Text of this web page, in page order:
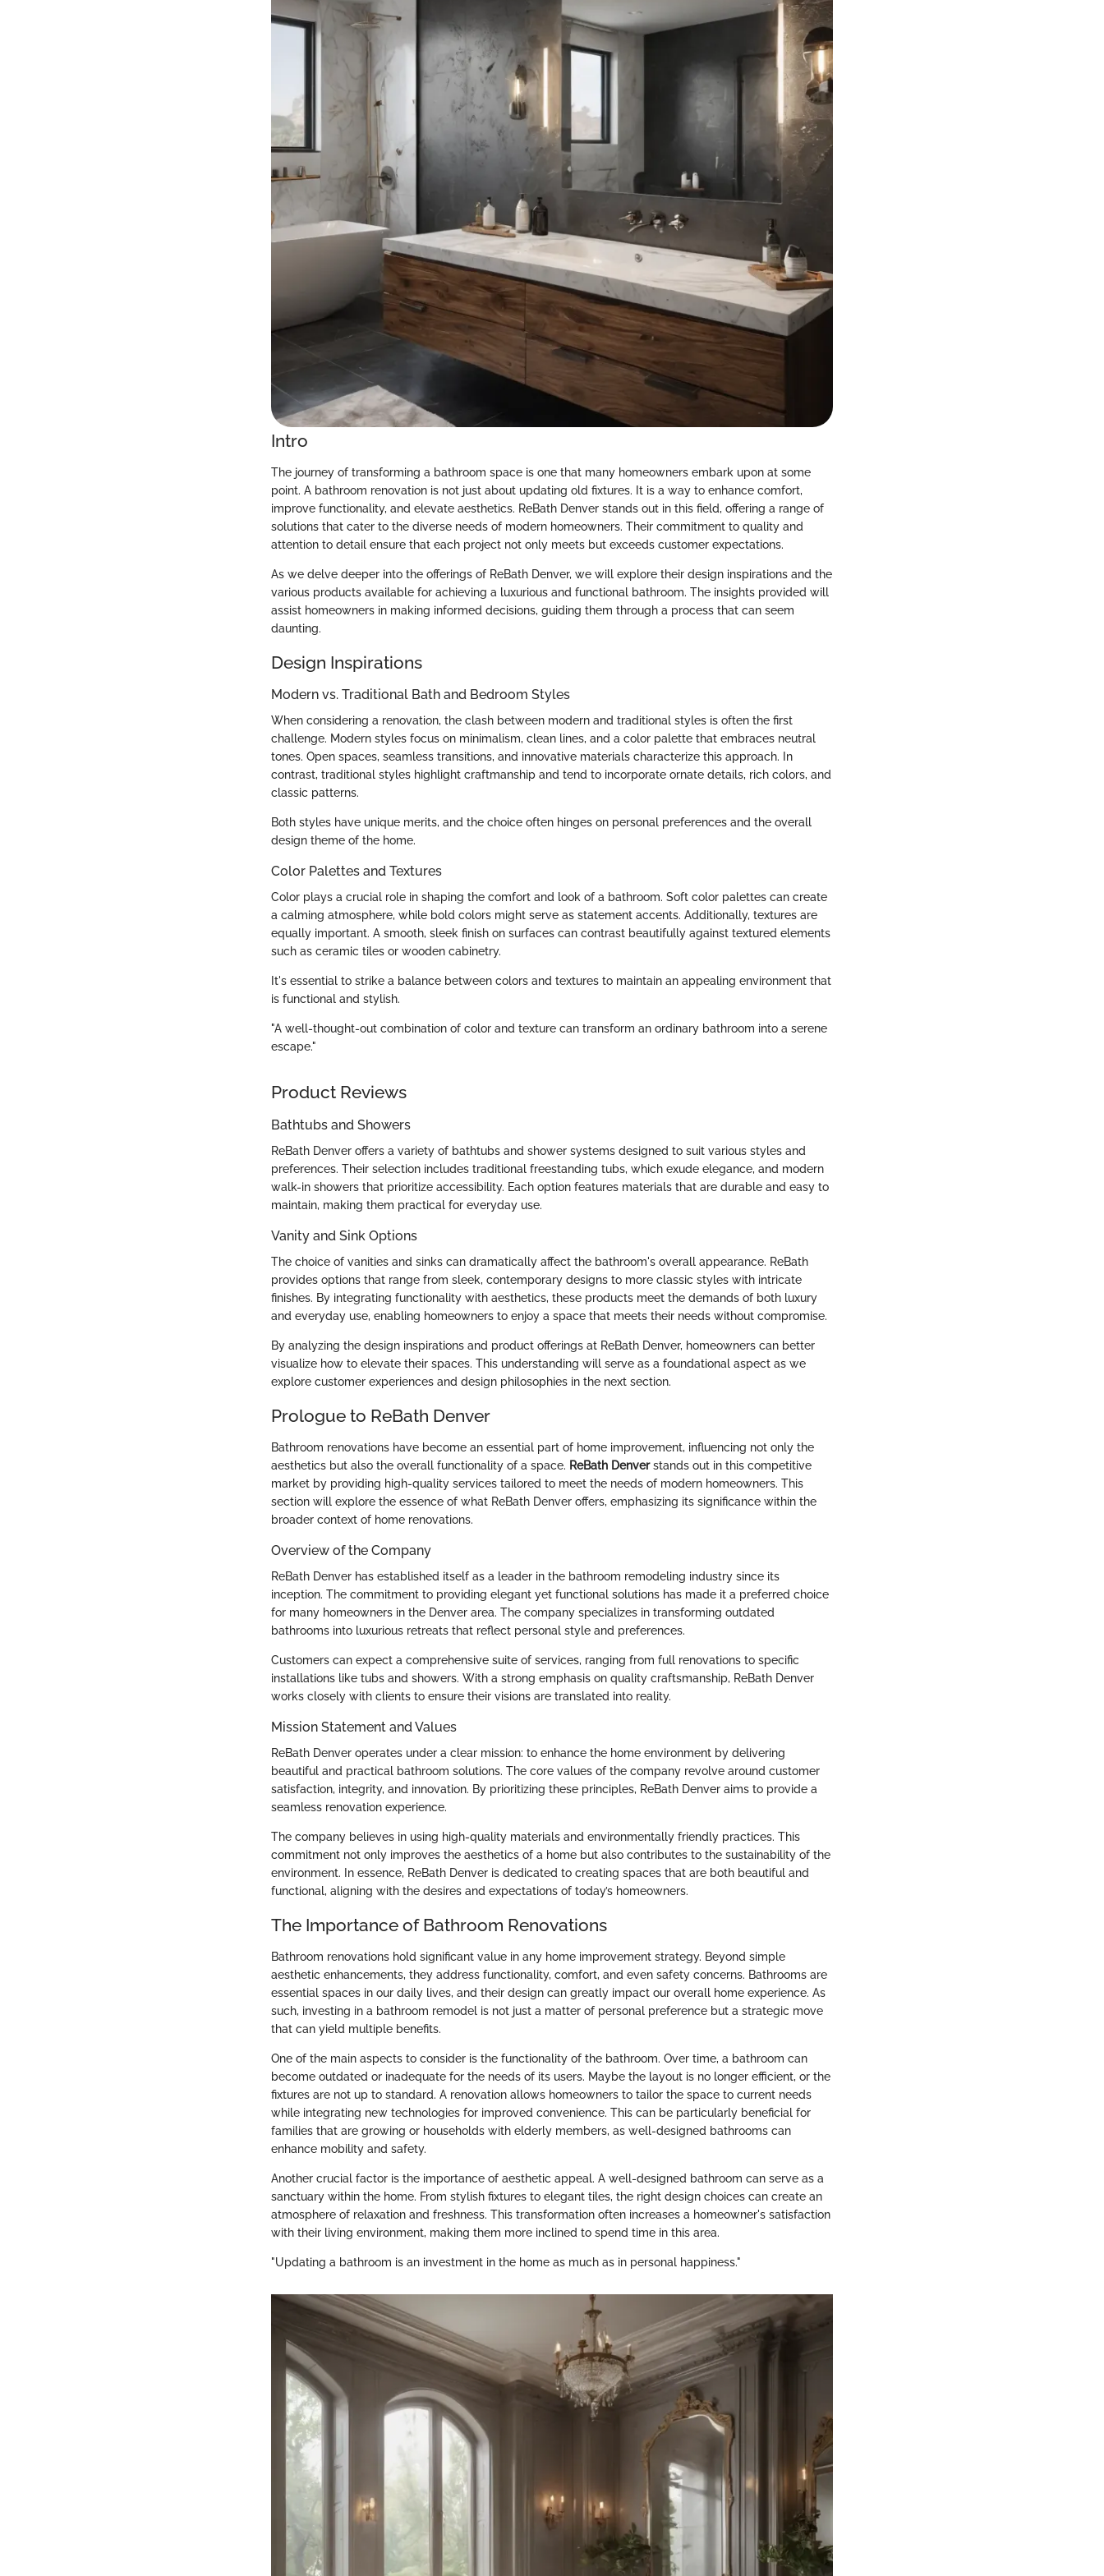
Intro
The journey of transforming a bathroom space is one that many homeowners embark upon at some
point. A bathroom renovation is not just about updating old fixtures. It is a way to enhance comfort,
improve functionality, and elevate aesthetics. ReBath Denver stands out in this field, offering a range of
solutions that cater to the diverse needs of modern homeowners. Their commitment to quality and
attention to detail ensure that each project not only meets but exceeds customer expectations.
As we delve deeper into the offerings of ReBath Denver, we will explore their design inspirations and the
various products available for achieving a luxurious and functional bathroom. The insights provided will
assist homeowners in making informed decisions, guiding them through a process that can seem
daunting.
Design Inspirations
Modern vs. Traditional Bath and Bedroom Styles
When considering a renovation, the clash between modern and traditional styles is often the first
challenge. Modern styles focus on minimalism, clean lines, and a color palette that embraces neutral
tones. Open spaces, seamless transitions, and innovative materials characterize this approach. In
contrast, traditional styles highlight craftmanship and tend to incorporate ornate details, rich colors, and
classic patterns.
Both styles have unique merits, and the choice often hinges on personal preferences and the overall
design theme of the home.
Color Palettes and Textures
Color plays a crucial role in shaping the comfort and look of a bathroom. Soft color palettes can create
a calming atmosphere, while bold colors might serve as statement accents. Additionally, textures are
equally important. A smooth, sleek finish on surfaces can contrast beautifully against textured elements
such as ceramic tiles or wooden cabinetry.
It's essential to strike a balance between colors and textures to maintain an appealing environment that
is functional and stylish.
"A well-thought-out combination of color and texture can transform an ordinary bathroom into a serene
escape."
Product Reviews
Bathtubs and Showers
ReBath Denver offers a variety of bathtubs and shower systems designed to suit various styles and
preferences. Their selection includes traditional freestanding tubs, which exude elegance, and modern
walk-in showers that prioritize accessibility. Each option features materials that are durable and easy to
maintain, making them practical for everyday use.
Vanity and Sink Options
The choice of vanities and sinks can dramatically affect the bathroom's overall appearance. ReBath
provides options that range from sleek, contemporary designs to more classic styles with intricate
finishes. By integrating functionality with aesthetics, these products meet the demands of both luxury
and everyday use, enabling homeowners to enjoy a space that meets their needs without compromise.
By analyzing the design inspirations and product offerings at ReBath Denver, homeowners can better
visualize how to elevate their spaces. This understanding will serve as a foundational aspect as we
explore customer experiences and design philosophies in the next section.
Prologue to ReBath Denver
Bathroom renovations have become an essential part of home improvement, influencing not only the
aesthetics but also the overall functionality of a space. ReBath Denverstands out in this competitive
market by providing high-quality services tailored to meet the needs of modern homeowners. This
section will explore the essence of what ReBath Denver offers, emphasizing its significance within the
broader context of home renovations.
Overview of the Company
ReBath Denver has established itself as a leader in the bathroom remodeling industry since its
inception. The commitment to providing elegant yet functional solutions has made it a preferred choice
for many homeowners in the Denver area. The company specializes in transforming outdated
bathrooms into luxurious retreats that reflect personal style and preferences.
Customers can expect a comprehensive suite of services, ranging from full renovations to specific
installations like tubs and showers. With a strong emphasis on quality craftsmanship, ReBath Denver
works closely with clients to ensure their visions are translated into reality.
Mission Statement and Values
ReBath Denver operates under a clear mission: to enhance the home environment by delivering
beautiful and practical bathroom solutions. The core values of the company revolve around customer
satisfaction, integrity, and innovation. By prioritizing these principles, ReBath Denver aims to provide a
seamless renovation experience.
The company believes in using high-quality materials and environmentally friendly practices. This
commitment not only improves the aesthetics of a home but also contributes to the sustainability of the
environment. In essence, ReBath Denver is dedicated to creating spaces that are both beautiful and
functional, aligning with the desires and expectations of today’s homeowners.
The Importance of Bathroom Renovations
Bathroom renovations hold significant value in any home improvement strategy. Beyond simple
aesthetic enhancements, they address functionality, comfort, and even safety concerns. Bathrooms are
essential spaces in our daily lives, and their design can greatly impact our overall home experience. As
such, investing in a bathroom remodel is not just a matter of personal preference but a strategic move
that can yield multiple benefits.
One of the main aspects to consider is the functionality of the bathroom. Over time, a bathroom can
become outdated or inadequate for the needs of its users. Maybe the layout is no longer efficient, or the
fixtures are not up to standard. A renovation allows homeowners to tailor the space to current needs
while integrating new technologies for improved convenience. This can be particularly beneficial for
families that are growing or households with elderly members, as well-designed bathrooms can
enhance mobility and safety.
Another crucial factor is the importance of aesthetic appeal. A well-designed bathroom can serve as a
sanctuary within the home. From stylish fixtures to elegant tiles, the right design choices can create an
atmosphere of relaxation and freshness. This transformation often increases a homeowner's satisfaction
with their living environment, making them more inclined to spend time in this area.
"Updating a bathroom is an investment in the home as much as in personal happiness."